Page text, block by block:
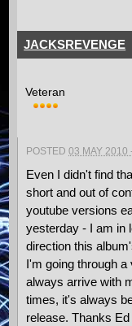
JACKSREVENGE
Veteran
POSTED03 MAY 2010
Even I didn't find
short and out of
youtube versions
yesterday - I am in
direction this
I'm going through
always arrive with
times, it's always
release. Thanks